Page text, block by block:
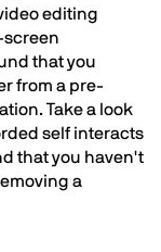
editing
screen
that you
from a pre-
Take a look
self interacts
that you haven't
a